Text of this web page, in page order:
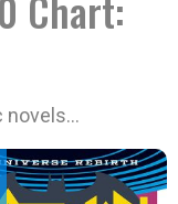
novels…